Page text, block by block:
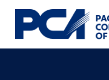
Skip to Main Content